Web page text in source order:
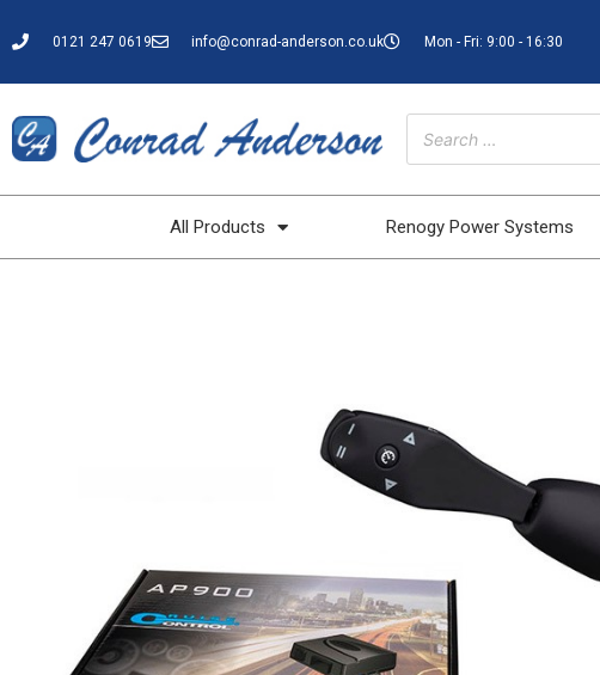
0121 247 0619 info@conrad-anderson.co.uk Mon - Fri: 9:00 - 16:30
All Products Renogy Power Systems